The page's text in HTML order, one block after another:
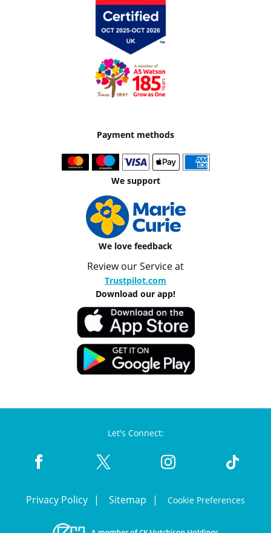
Payment methods
We support
We love feedback
Review our Service at
Trustpilot.com
Download our app!
Let's Connect:
Privacy Policy Sitemap Cookie Preferences